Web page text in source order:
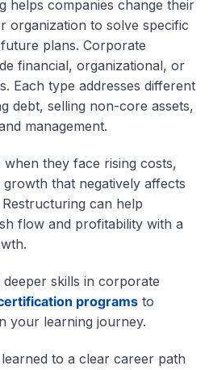
helps companies change their
organization to solve specific
plans. Corporate
financial, organizational, or
Each type addresses different
debt, selling non-core assets,
management.
they face rising costs,
that negatively affects
can help
flow and profitability with a
skills in corporate
certification programs to
your learning journey.
to a clear career path